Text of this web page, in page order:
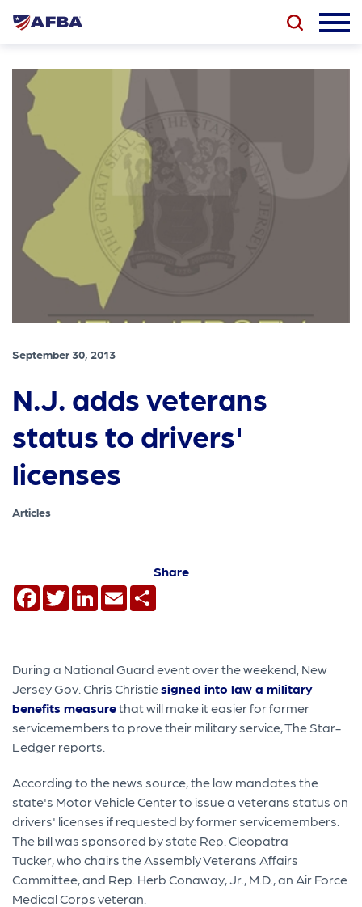
September 30, 2013
N.J. adds veterans
status to drivers'
licenses
Articles
Share
Facebook
TwitterLinkedIn
Email
During a National Guard event over the weekend, New
Jersey Gov. Chris Christiesigned into law a military
benefits measurethat will make it easier for former
servicemembers to prove their military service, The Star-
Ledger reports.
According to the news source, the law mandates the
state's Motor Vehicle Center to issue a veterans status on
drivers' licenses if requested by former servicemembers.
The bill was sponsored by state Rep. Cleopatra
Tucker, who chairs the Assembly Veterans Affairs
Committee, and Rep. Herb Conaway, Jr., M.D., an Air Force
Medical Corps veteran.